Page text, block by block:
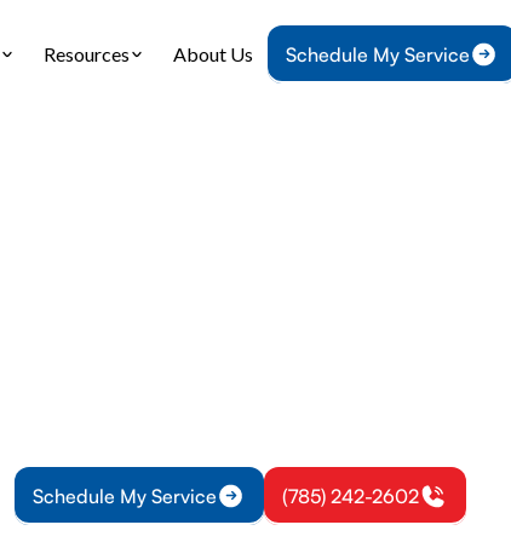
Resources About Us Schedule My Service
Schedule My Service (785) 242-2602